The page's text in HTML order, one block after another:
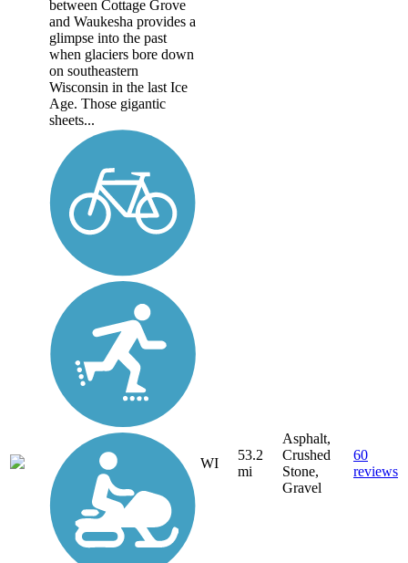
between Cottage Grove
and Waukesha provides a
glimpse into the past
when glaciers bore down
on southeastern
Wisconsin in the last Ice
Age. Those gigantic
sheets...
WI
53.2
mi
Asphalt,
Crushed
Stone,
Gravel
60
reviews